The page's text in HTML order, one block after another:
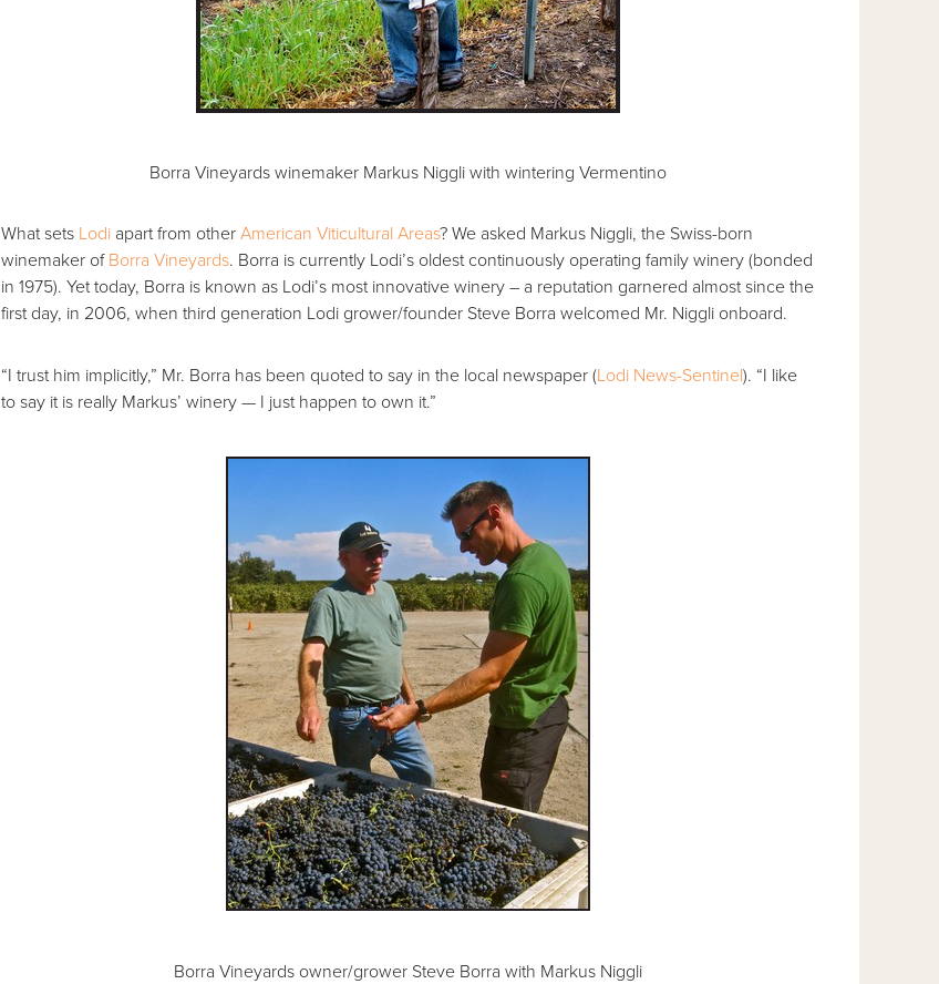
Borra Vineyards winemaker Markus Niggli with wintering Vermentino
What sets Lodiapart from other American Viticultural Areas? We asked Markus Niggli, the Swiss-born
winemaker of Borra Vineyards. Borra is currently Lodi’s oldest continuously operating family winery (bonded
in 1975). Yet today, Borra is known as Lodi’s most innovative winery – a reputation garnered almost since the
first day, in 2006, when third generation Lodi grower/founder Steve Borra welcomed Mr. Niggli onboard.
“I trust him implicitly,” Mr. Borra has been quoted to say in the local newspaper (Lodi News-Sentinel). “I like
to say it is really Markus’ winery — I just happen to own it.”
Borra Vineyards owner/grower Steve Borra with Markus Niggli